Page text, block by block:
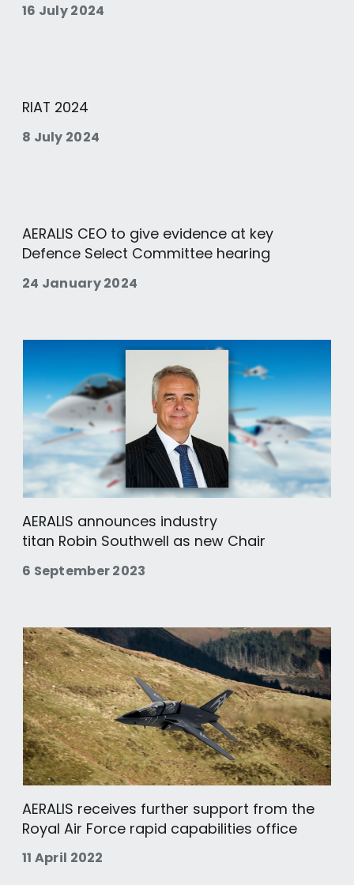
16 July 2024
RIAT 2024
8 July 2024
AERALIS CEO to give evidence at key
Defence Select Committee hearing
24 January 2024
AERALIS announces industry
titan Robin Southwell as new Chair
6 September 2023
AERALIS receives further support from the
Royal Air Force rapid capabilities office
11 April 2022